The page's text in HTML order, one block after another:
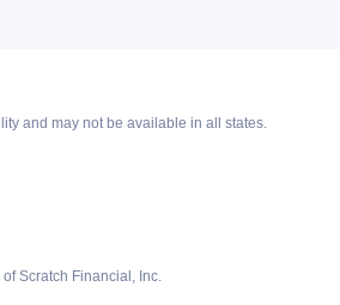
and may not be available in all states.
Scratch Financial, Inc.